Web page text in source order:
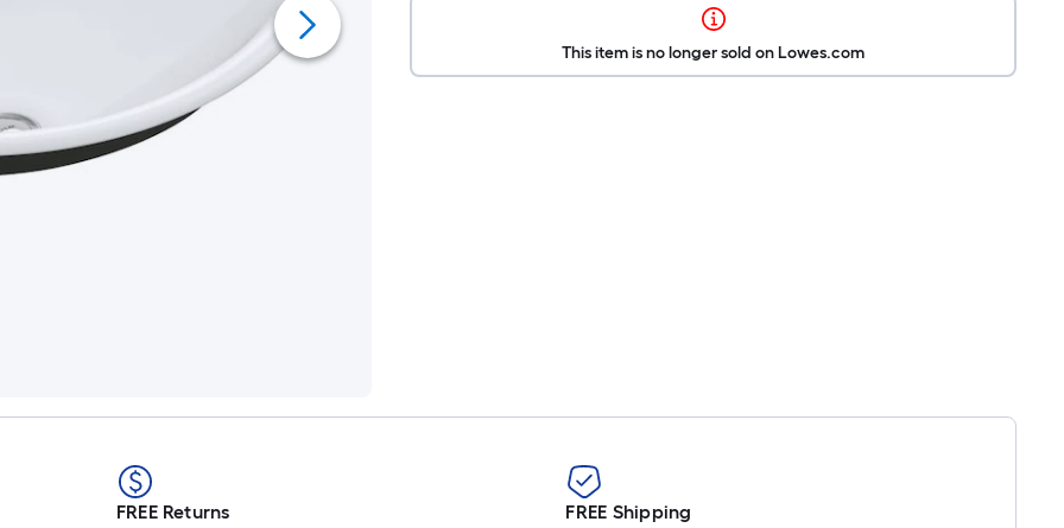
This item is no longer sold on Lowes.com
FREE Returns
FREE Shipping